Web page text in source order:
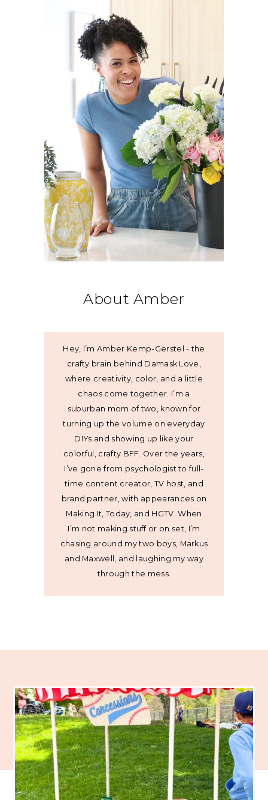
About Amber
Hey, I’m Amber Kemp-Gerstel - the
crafty brain behind Damask Love,
where creativity, color, and a little
chaos come together. I’m a
suburban mom of two, known for
turning up the volume on everyday
DIYs and showing up like your
colorful, crafty BFF. Over the years,
I’ve gone from psychologist to full-
time content creator, TV host, and
brand partner, with appearances on
Making It, Today, and HGTV. When
I’m not making stuff or on set, I’m
chasing around my two boys, Markus
and Maxwell, and laughing my way
through the mess.